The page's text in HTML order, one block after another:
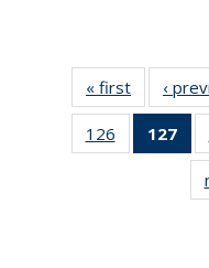
« first News
‹
126
135
127